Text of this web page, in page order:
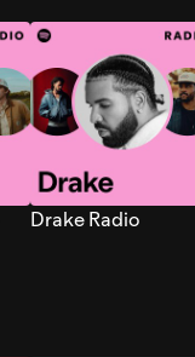
Drake Radio